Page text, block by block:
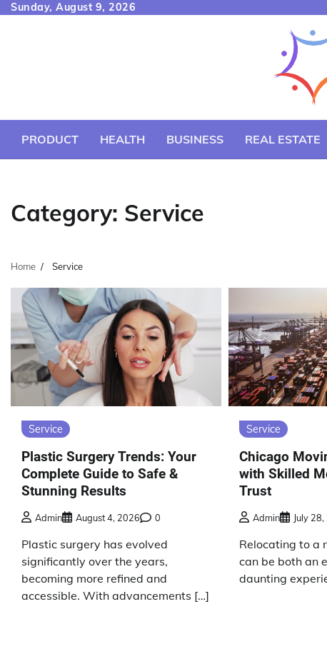
SkipSunday, August 9, 2026
PRODUCT HEALTH BUSINESS REAL ESTATE
Category: Service
Home Service
Service
Plastic Surgery Trends: Your
Complete Guide to Safe &
Stunning Results
Admin August 4, 2026 0
Plastic surgery has evolved
significantly over the years,
becoming more refined and
accessible. With advancements […]
Service
Chicago
with Skilled
Trust
Admin July
Relocating to a
can be both an
daunting